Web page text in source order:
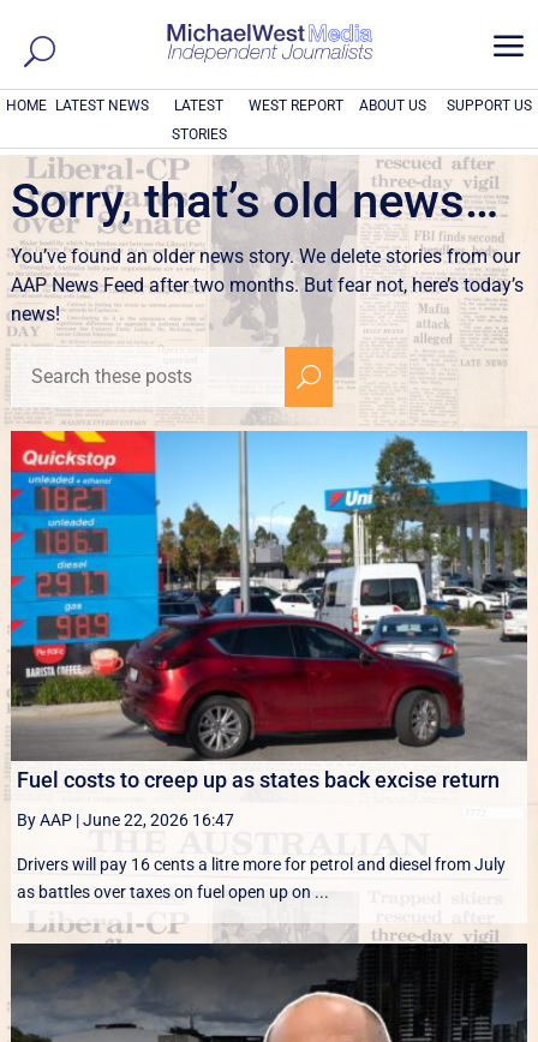
a
HOME LATEST NEWS
LATEST
STORIES
WEST REPORT ABOUT US SUPPORT US
Sorry, that’s old news…
You’ve found an older news story. We delete stories from our
AAP News Feed after two months. But fear not, here’s today’s
news!
U
Fuel costs to creep up as states back excise return
By AAP|June 22, 2026 16:47
Drivers will pay 16 cents a litre more for petrol and diesel from July
as battles over taxes on fuel open up on ...